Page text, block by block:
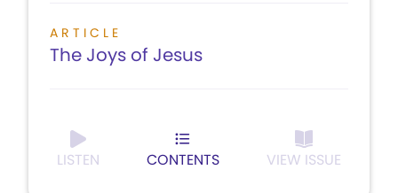
ARTICLE
The Joys of Jesus
LISTEN CONTENTS VIEW ISSUE